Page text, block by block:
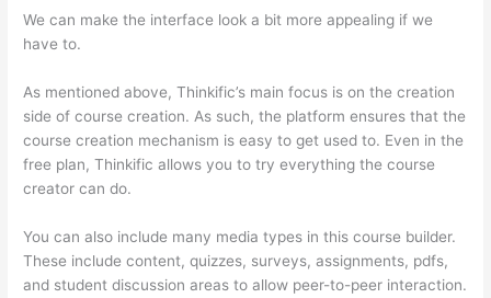
We can make the interface look a bit more appealing if we
have to.
As mentioned above, Thinkific’s main focus is on the creation
side of course creation. As such, the platform ensures that the
course creation mechanism is easy to get used to. Even in the
free plan, Thinkific allows you to try everything the course
creator can do.
You can also include many media types in this course builder.
These include content, quizzes, surveys, assignments, pdfs,
and student discussion areas to allow peer-to-peer interaction.